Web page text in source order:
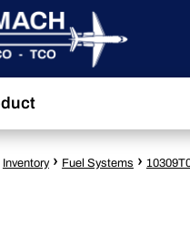
Inventory › Fuel Systems ›